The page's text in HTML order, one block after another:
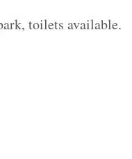
toilets available.